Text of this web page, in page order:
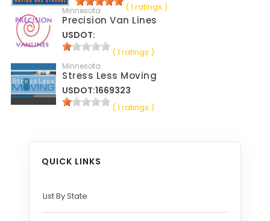
( 1 ratings )
Minnesota
Precision Van Lines
USDOT:
( 1 ratings )
Minnesota
Stress Less Moving
USDOT:1669323
( 1 ratings )
QUICK LINKS
List By State